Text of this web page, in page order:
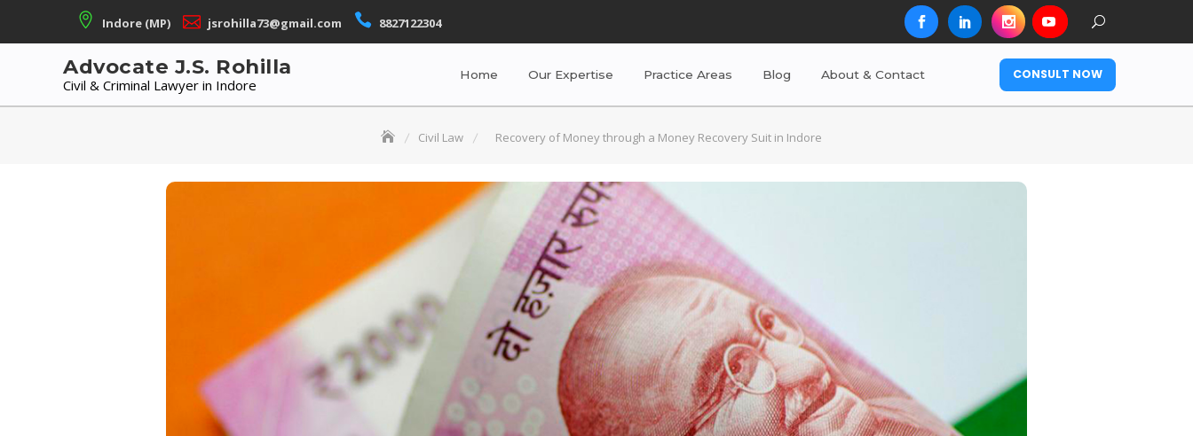
Indore (MP) jsrohilla73@gmail.com 8827122304
Advocate J.S. Rohilla
Civil & Criminal Lawyer in Indore
Home Our Expertise Practice Areas Blog About & Contact CONSULT NOW
Civil Law Recovery of Money through a Money Recovery Suit in Indore